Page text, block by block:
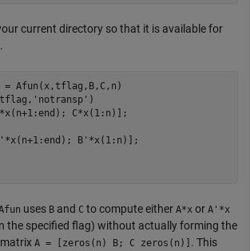
current directory so that it is available for
.
'notransp' )
uses B and C to compute either A*x or A'*x
the specified flag) without actually forming the
A = [zeros(n) B; C zeros(n)] . This